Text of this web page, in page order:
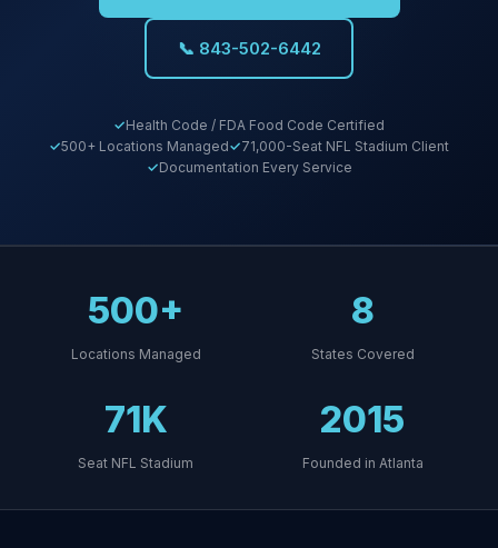
📞 843-502-6442
Health Code / FDA Food Code Certified
500+ Locations Managed
71,000-Seat NFL Stadium Client
Documentation Every Service
500+
Locations Managed
8
States Covered
71K
Seat NFL Stadium
2015
Founded in Atlanta